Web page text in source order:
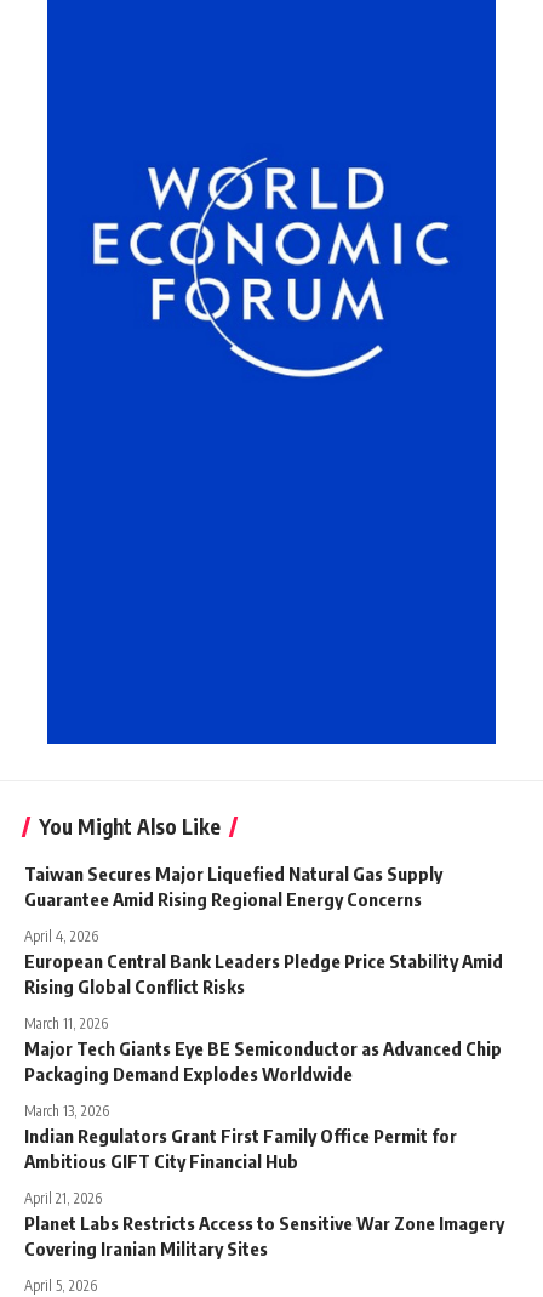
You Might Also Like
Taiwan Secures Major Liquefied Natural Gas Supply
Guarantee Amid Rising Regional Energy Concerns
April 4, 2026
European Central Bank Leaders Pledge Price Stability Amid
Rising Global Conflict Risks
March 11, 2026
Major Tech Giants Eye BE Semiconductor as Advanced Chip
Packaging Demand Explodes Worldwide
March 13, 2026
Indian Regulators Grant First Family Office Permit for
Ambitious GIFT City Financial Hub
April 21, 2026
Planet Labs Restricts Access to Sensitive War Zone Imagery
Covering Iranian Military Sites
April 5, 2026